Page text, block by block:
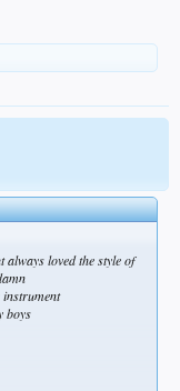
always loved the style of
instrument
boys